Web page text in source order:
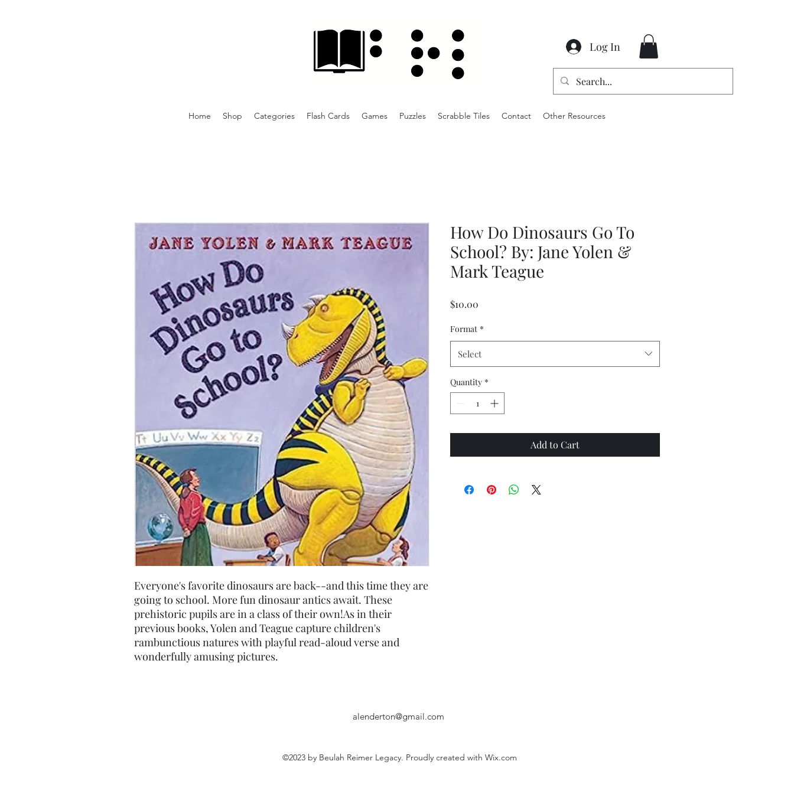
Log In
Home Shop Categories Flash Cards Games Puzzles Scrabble Tiles Contact Other Resources
Everyone's favorite dinosaurs are back--and this time they are
going to school. More fun dinosaur antics await. These
prehistoric pupils are in a class of their own!As in their
previous books, Yolen and Teague capture children's
rambunctious natures with playful read-aloud verse and
wonderfully amusing pictures.
How Do Dinosaurs Go To
School? By: Jane Yolen &
Mark Teague
$10.00
Format *
Select
Quantity *
Add to Cart
alenderton@gmail.com
©2023 by Beulah Reimer Legacy. Proudly created with Wix.com